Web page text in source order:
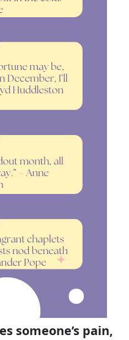
someone’s pain,